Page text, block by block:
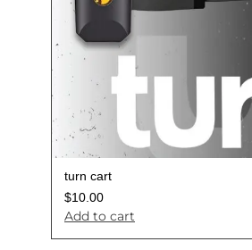
turn cart
$10.00
Add to cart